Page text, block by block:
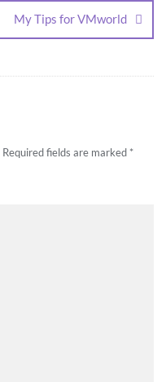
My Tips for VMworld
Required fields are marked *